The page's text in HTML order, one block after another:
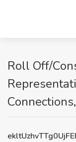
Roll Off/